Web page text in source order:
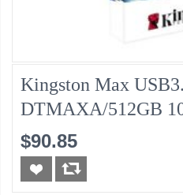
Kingston Max
DTMAXA/512GB
/900MB/s Write
$90.85